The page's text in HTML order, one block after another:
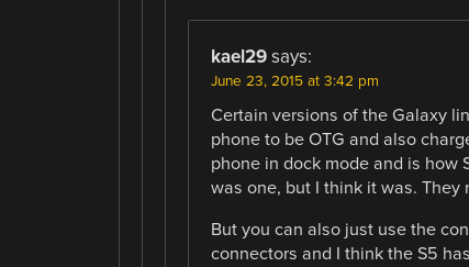
kael29 says:
June 23, 2015 at 3:42 pm
Certain versions of the Galaxy
phone to be OTG and also
phone in dock mode and is how
was one, but I think it was. They
But you can also just use the
connectors and I think the S5